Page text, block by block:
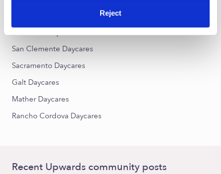
Reject
San Clemente Daycares
Sacramento Daycares
Galt Daycares
Mather Daycares
Rancho Cordova Daycares
Recent Upwards community posts